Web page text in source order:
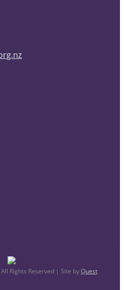
Rights Reserved | Site byQuest